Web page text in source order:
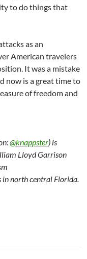
to do things that
as an
American travelers
It was a mistake
now is a great time to
of freedom and
@knappster) is
Lloyd Garrison
in north central Florida.